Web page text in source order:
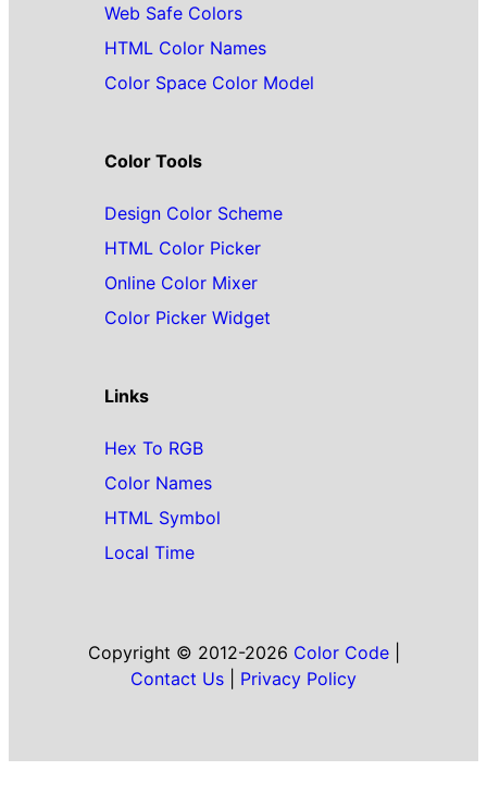
Web Safe Colors
HTML Color Names
Color Space Color Model
Color Tools
Design Color Scheme
HTML Color Picker
Online Color Mixer
Color Picker Widget
Links
Hex To RGB
Color Names
HTML Symbol
Local Time
Copyright © 2012-2026 Color Code|
Contact Us
Privacy Policy